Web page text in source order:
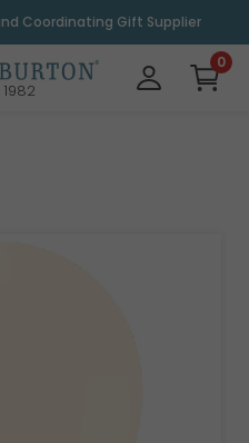
Coordinating Gift Supplier
1982
0